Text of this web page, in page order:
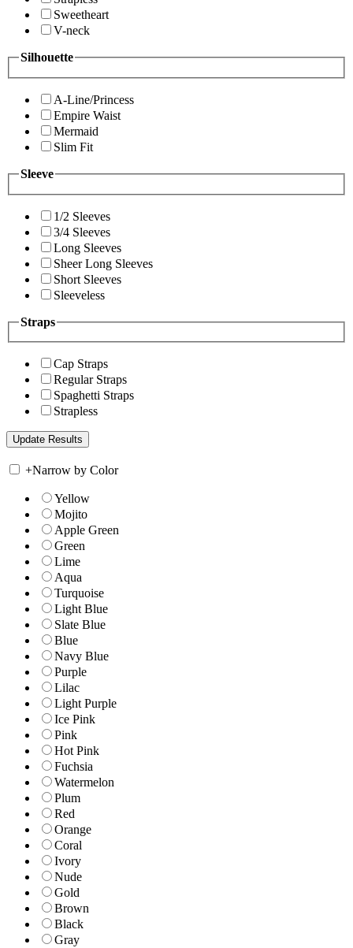
Sweetheart
V-neck
Silhouette
A-Line/Princess
Empire Waist
Mermaid
Slim Fit
Sleeve
1/2 Sleeves
3/4 Sleeves
Long Sleeves
Sheer Long Sleeves
Short Sleeves
Sleeveless
Straps
Cap Straps
Regular Straps
Spaghetti Straps
Strapless
+Narrow by Color
Yellow
Mojito
Apple Green
Green
Lime
Aqua
Turquoise
Light Blue
Slate Blue
Blue
Navy Blue
Purple
Lilac
Light Purple
Ice Pink
Pink
Hot Pink
Fuchsia
Watermelon
Plum
Red
Orange
Coral
Ivory
Nude
Gold
Brown
Black
Gray